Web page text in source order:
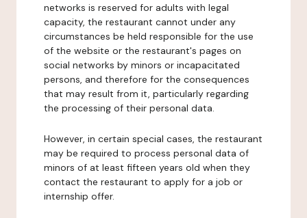
networks is reserved for adults with legal
capacity, the restaurant cannot under any
circumstances be held responsible for the use
of the website or the restaurant's pages on
social networks by minors or incapacitated
persons, and therefore for the consequences
that may result from it, particularly regarding
the processing of their personal data.
However, in certain special cases, the restaurant
may be required to process personal data of
minors of at least fifteen years old when they
contact the restaurant to apply for a job or
internship offer.